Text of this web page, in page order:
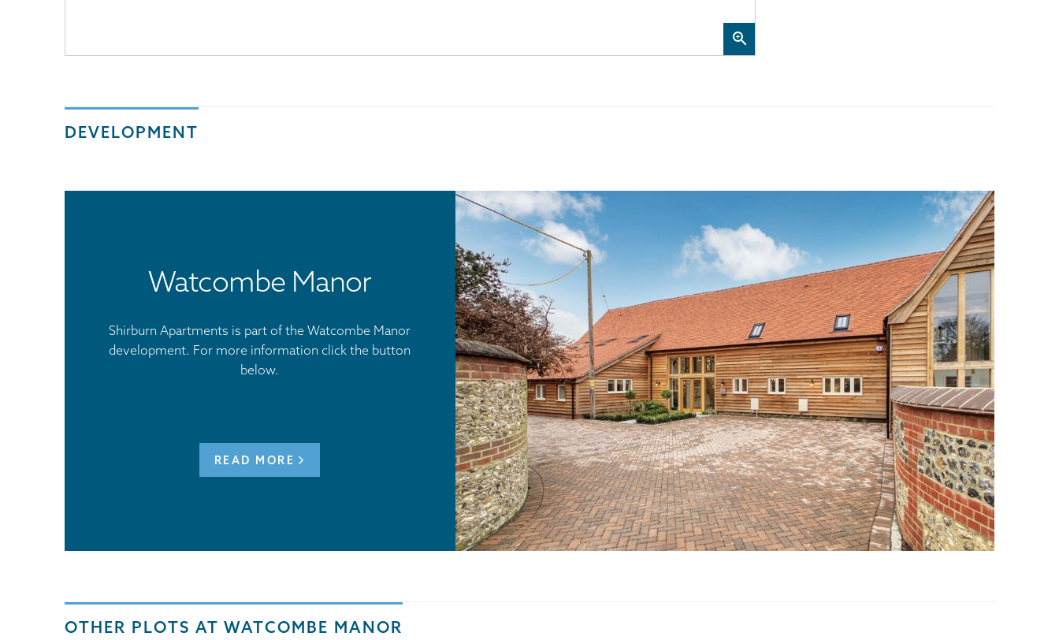
DEVELOPMENT
Watcombe Manor
Shirburn Apartments is part of the Watcombe Manor
development. For more information click the button
below.
READ MORE
OTHER PLOTS AT WATCOMBE MANOR